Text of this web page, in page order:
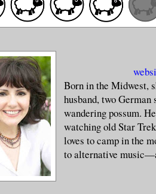
Born in the Midwest,
husband, two German
wandering possum.
watching old Star
loves to camp in the
to alternative